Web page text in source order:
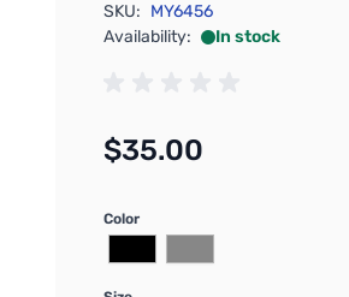
SKU: MY6456
Availability:
In stock
$35.00
Color